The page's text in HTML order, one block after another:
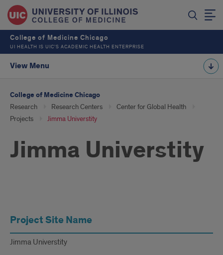
College of Medicine Chicago
UI HEALTH IS UIC’S ACADEMIC HEALTH ENTERPRISE
View Menu
College of Medicine Chicago
Research Research Centers
Center for Global Health
Projects
Jimma Universtity
Jimma Universtity
Universtity
Project Site Name
Jimma Universtity